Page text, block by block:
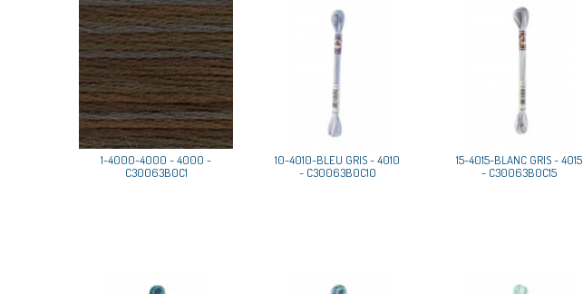
1-4000-4000 - 4000 -
C30063B0C1
10-4010-BLEU GRIS - 4010
- C30063B0C10
15-4015-BLANC GRIS - 4015
- C30063B0C15